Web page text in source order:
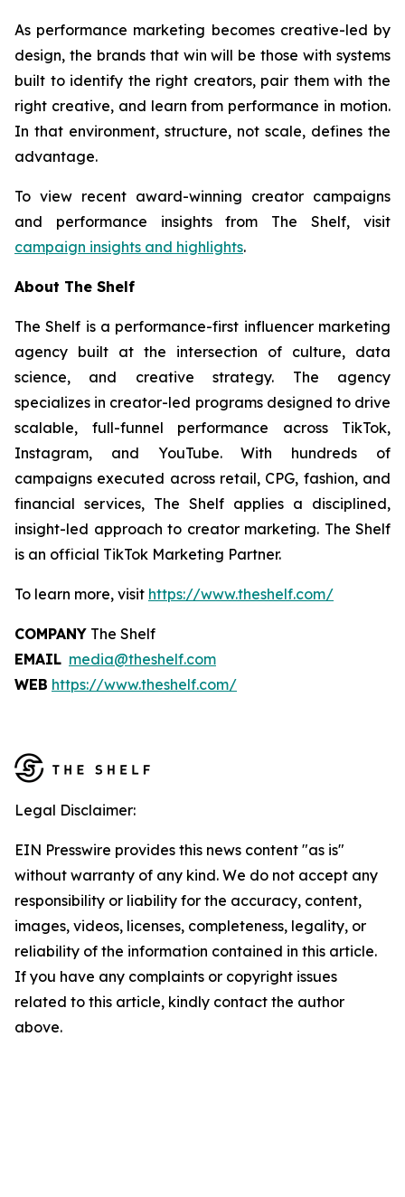
As performance marketing becomes creative-led by
design, the brands that win will be those with systems
built to identify the right creators, pair them with the
right creative, and learn from performance in motion.
In that environment, structure, not scale, defines the
advantage.
To view recent award-winning creator campaigns
and performance insights from The Shelf, visit
campaign insights and highlights.
About The Shelf
The Shelf is a performance-first influencer marketing
agency built at the intersection of culture, data
science, and creative strategy. The agency
specializes in creator-led programs designed to drive
scalable, full-funnel performance across TikTok,
Instagram, and YouTube. With hundreds of
campaigns executed across retail, CPG, fashion, and
financial services, The Shelf applies a disciplined,
insight-led approach to creator marketing. The Shelf
is an official TikTok Marketing Partner.
To learn more, visit https://www.theshelf.com/
COMPANY The Shelf
EMAIL media@theshelf.com
WEB https://www.theshelf.com/
Legal Disclaimer:
EIN Presswire provides this news content "as is"
without warranty of any kind. We do not accept any
responsibility or liability for the accuracy, content,
images, videos, licenses, completeness, legality, or
reliability of the information contained in this article.
If you have any complaints or copyright issues
related to this article, kindly contact the author
above.